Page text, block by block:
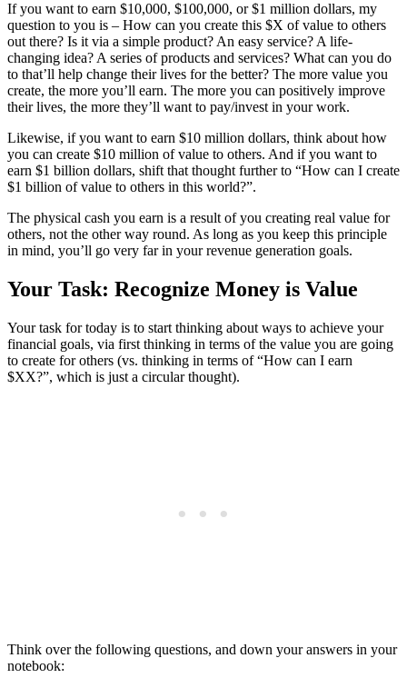
If you want to earn $10,000, $100,000, or $1 million dollars, my
question to you is – How can you create this $X of value to others
out there? Is it via a simple product? An easy service? A life-
changing idea? A series of products and services? What can you do
to that’ll help change their lives for the better? The more value you
create, the more you’ll earn. The more you can positively improve
their lives, the more they’ll want to pay/invest in your work.
Likewise, if you want to earn $10 million dollars, think about how
you can create $10 million of value to others. And if you want to
earn $1 billion dollars, shift that thought further to “How can I create
$1 billion of value to others in this world?”.
The physical cash you earn is a result of you creating real value for
others, not the other way round. As long as you keep this principle
in mind, you’ll go very far in your revenue generation goals.
Your Task: Recognize Money is Value
Your task for today is to start thinking about ways to achieve your
financial goals, via first thinking in terms of the value you are going
to create for others (vs. thinking in terms of “How can I earn
$XX?”, which is just a circular thought).
Think over the following questions, and down your answers in your
notebook: